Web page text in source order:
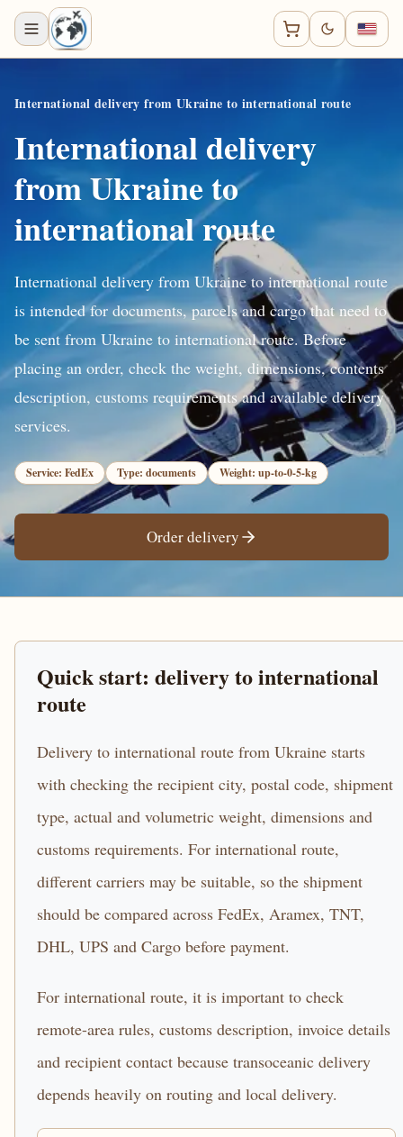
International delivery from Ukraine to international route
International delivery
from Ukraine to
international route
International delivery from Ukraine to international route
is intended for documents, parcels and cargo that need to
be sent from Ukraine to international route. Before
placing an order, check the weight, dimensions, contents
description, customs requirements and available delivery
services.
Service: FedEx Type: documents Weight: up-to-0-5-kg
Order delivery
Quick start: delivery to international
route
Delivery to international route from Ukraine starts
with checking the recipient city, postal code, shipment
type, actual and volumetric weight, dimensions and
customs requirements. For international route,
different carriers may be suitable, so the shipment
should be compared across FedEx, Aramex, TNT,
DHL, UPS and Cargo before payment.
For international route, it is important to check
remote-area rules, customs description, invoice details
and recipient contact because transoceanic delivery
depends heavily on routing and local delivery.